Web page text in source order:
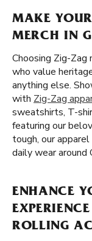
MAKE
MERCH IN
Choosing Zig-Zag
who value
anything else.
with Zig-Zag
sweatshirts, T-
featuring our
tough, our
daily wear around
ENHANCE
ROLLING